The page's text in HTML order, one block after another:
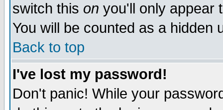
switch this on you'll only appear
You will be counted as a hidden
Back to top
I've lost my password!
Don't panic! While your